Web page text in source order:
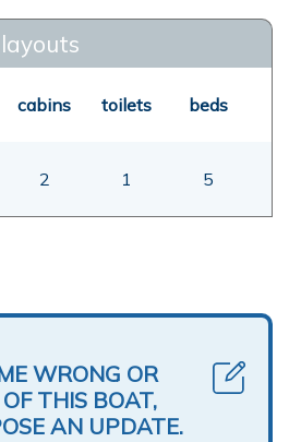
cabins toilets beds
2 1 5
WRONG OR
THIS BOAT,
AN UPDATE.